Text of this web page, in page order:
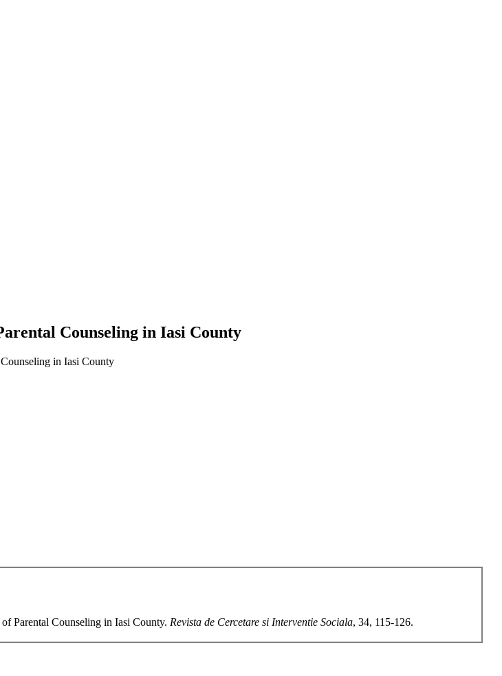
Counseling in Iasi County
in Iasi County
Parental Counseling in Iasi County. Revista de Cercetare si Interventie Sociala, 34, 115-126.